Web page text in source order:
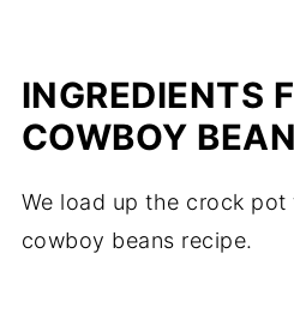
INGREDIENTS
COWBOY
We load up the crock
cowboy beans recipe.